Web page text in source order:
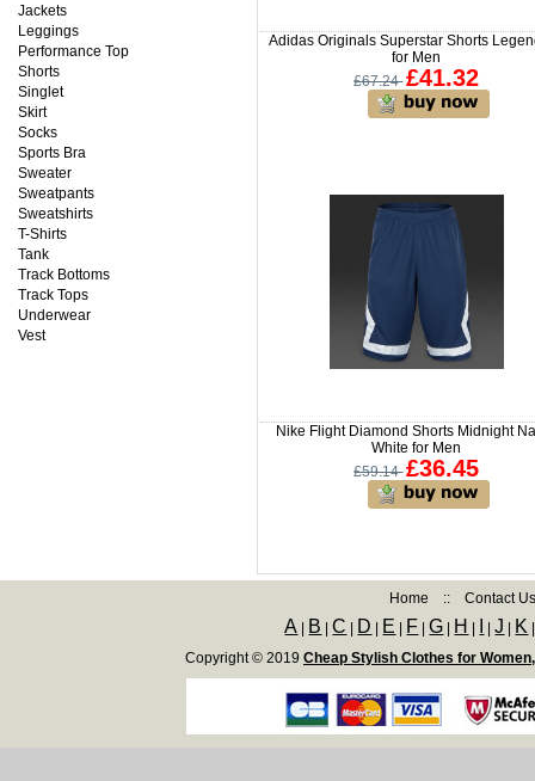
Jackets
Leggings
Performance Top
Shorts
Singlet
Skirt
Socks
Sports Bra
Sweater
Sweatpants
Sweatshirts
T-Shirts
Tank
Track Bottoms
Track Tops
Underwear
Vest
Adidas Originals Superstar Shorts
for Men
£67.24 £41.32
Nike Flight Diamond Shorts Midnight
White for Men
£59.14 £36.45
Home :: Contact
A B |C D E F |G H |J K
Copyright © 2019 Cheap Stylish Clothes for